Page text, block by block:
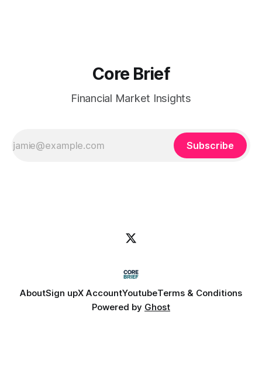
Core Brief
Financial Market Insights
Subscribe
AboutSign upX AccountYoutubeTerms & Conditions
Powered by Ghost